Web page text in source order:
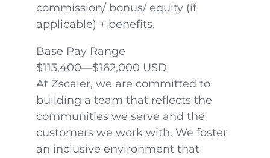
commission/ bonus/ equity (if
applicable) + benefits.
Base Pay Range
$113,400—$162,000 USD
At Zscaler, we are committed to
building a team that reflects the
communities we serve and the
customers we work with. We foster
an inclusive environment that